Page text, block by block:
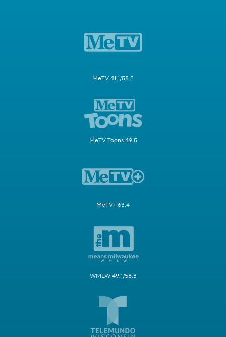
MeTV 41.1/58.2
MeTV Toons 49.5
MeTV+ 63.4
WMLW 49.1/58.3